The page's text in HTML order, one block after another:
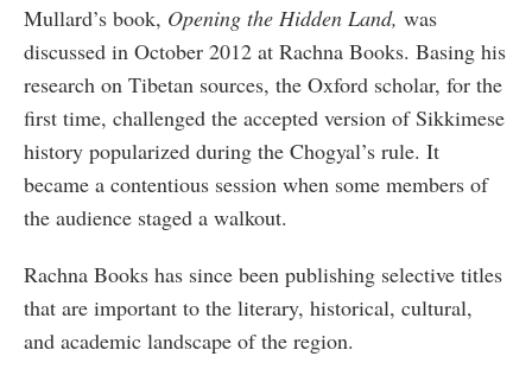
Mullard’s book, Opening the Hidden Land, was
discussed in October 2012 at Rachna Books. Basing his
research on Tibetan sources, the Oxford scholar, for the
first time, challenged the accepted version of Sikkimese
history popularized during the Chogyal’s rule. It
became a contentious session when some members of
the audience staged a walkout.
Rachna Books has since been publishing selective titles
that are important to the literary, historical, cultural,
and academic landscape of the region.